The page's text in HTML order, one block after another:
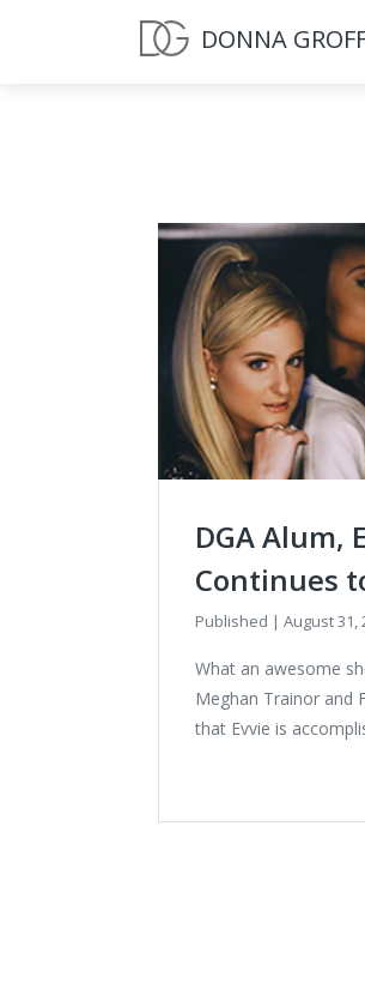
DONNA
DGA Alum,
Continues
Published | August 31,
What an awesome
Meghan Trainor and
that Evvie is